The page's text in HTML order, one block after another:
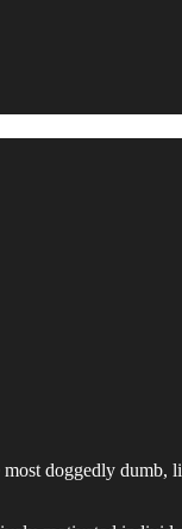
doggedly